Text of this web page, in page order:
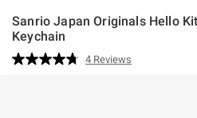
Sanrio Japan Originals Hello
Keychain
3.1 out of 5 Customer Rating
Read
4 Reviews